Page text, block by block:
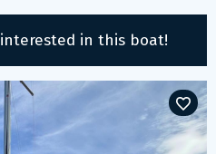
interested in this boat!